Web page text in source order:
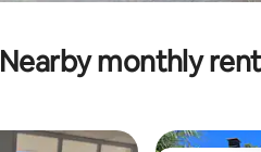
Nearby monthly